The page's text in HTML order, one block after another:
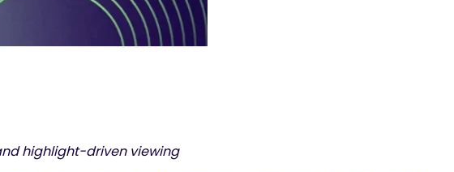
highlight-driven viewing